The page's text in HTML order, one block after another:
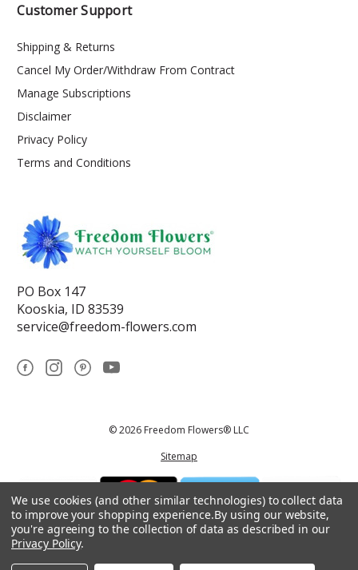
Customer Support
Shipping & Returns
Cancel My Order/Withdraw From Contract
Manage Subscriptions
Disclaimer
Privacy Policy
Terms and Conditions
PO Box 147
Kooskia, ID 83539
service@freedom-flowers.com
© 2026 Freedom Flowers® LLC
Sitemap
*These statements have not been reviewed by the Food and Drug
We use cookies (and other similar technologies) to collect data
to improve your shopping experience.By using our website,
you're agreeing to the collection of data as described in our
Privacy Policy.